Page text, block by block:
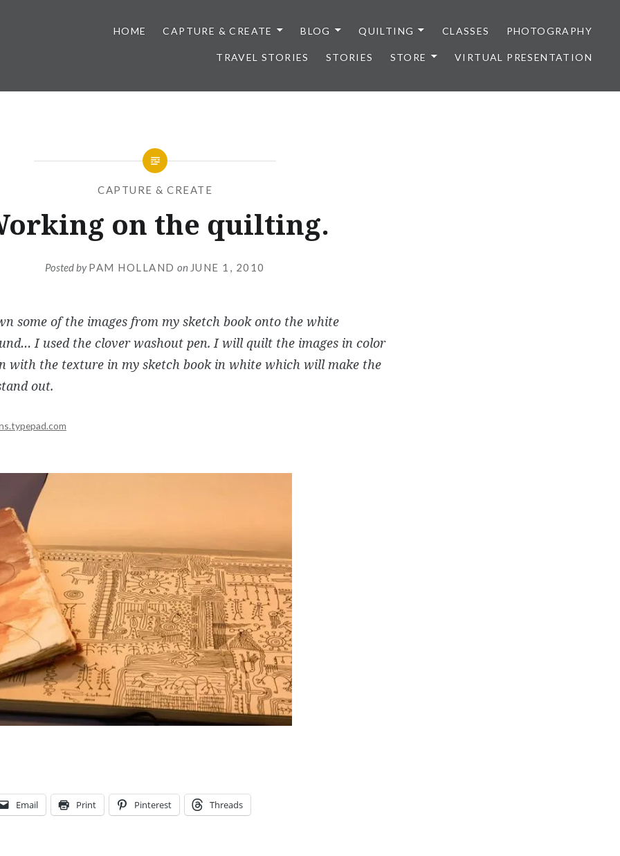
HOME CAPTURE & CREATE BLOG QUILTING CLASSES PHOTOGRAPHY
TRAVEL STORIES STORIES STORE VIRTUAL PRESENTATION
CAPTURE & CREATE
on the quilting.
Posted byPAM HOLLAND on JUNE 1, 2010
some of the images from my sketch book onto the white
I used the clover washout pen. I will quilt the images in color
with the texture in my sketch book in white which will make the
out.
Email Print Pinterest Threads